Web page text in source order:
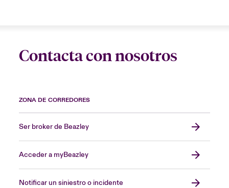
Contacta con nosotros
ZONA DE CORREDORES
Ser broker de Beazley
Acceder a myBeazley
Notificar un siniestro o incidente